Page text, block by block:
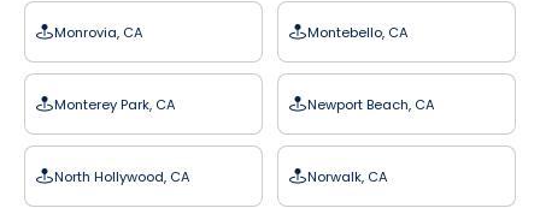
Monrovia, CA Montebello, CA
Monterey Park, CA Newport Beach, CA
North Hollywood, CA Norwalk, CA